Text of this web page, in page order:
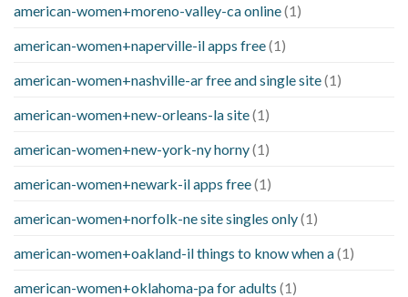
american-women+moreno-valley-ca online(1)
american-women+naperville-il apps free(1)
american-women+nashville-ar free and single site(1)
american-women+new-orleans-la site(1)
american-women+new-york-ny horny(1)
american-women+newark-il apps free(1)
american-women+norfolk-ne site singles only(1)
american-women+oakland-il things to know when a(1)
american-women+oklahoma-pa for adults (1)